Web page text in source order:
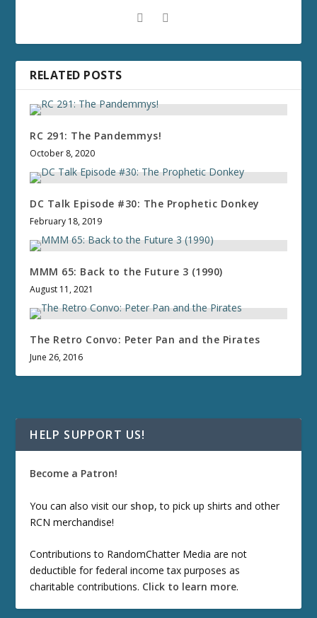
RELATED POSTS
RC 291: The Pandemmys!
October 8, 2020
DC Talk Episode #30: The Prophetic Donkey
February 18, 2019
MMM 65: Back to the Future 3 (1990)
August 11, 2021
The Retro Convo: Peter Pan and the Pirates
June 26, 2016
HELP SUPPORT US!
Become a Patron!
You can also visit our shop, to pick up shirts and other
RCN merchandise!
Contributions to RandomChatter Media are not
deductible for federal income tax purposes as
charitable contributions. Click to learn more.